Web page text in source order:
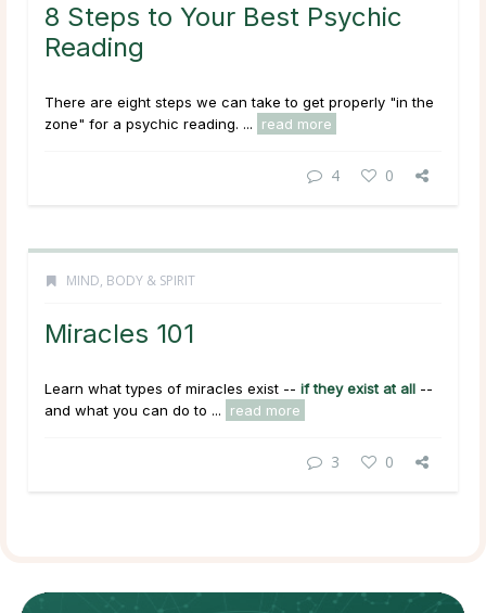
8 Steps to Your Best Psychic
Reading
There are eight steps we can take to get properly "in the
zone" for a psychic reading. ...
read more
4 0
MIND, BODY & SPIRIT
Miracles 101
Learn what types of miracles exist -- if they exist at all --
and what you can do to ...
read more
3 0